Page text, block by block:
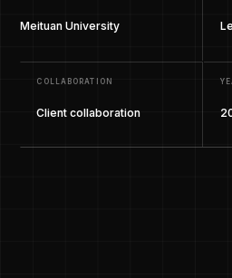
Meituan University
COLLABORATION
Client collaboration